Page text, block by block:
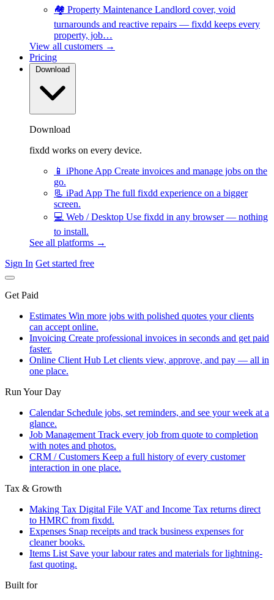
🏘️ Property Maintenance Landlord cover, void
turnarounds and reactive repairs — fixdd keeps every
property, job…
View all customers →
Pricing
Download
Download
fixdd works on every device.
📱 iPhone App Create invoices and manage jobs on the
go.
📃 iPad App The full fixdd experience on a bigger
screen.
💻 Web / Desktop Use fixdd in any browser — nothing
to install.
See all platforms →
Sign In Get started free
Get Paid
Estimates Win more jobs with polished quotes your clients
can accept online.
Invoicing Create professional invoices in seconds and get paid
faster.
Online Client Hub Let clients view, approve, and pay — all in
one place.
Run Your Day
Calendar Schedule jobs, set reminders, and see your week at a
glance.
Job Management Track every job from quote to completion
with notes and photos.
CRM / Customers Keep a full history of every customer
interaction in one place.
Tax & Growth
Making Tax Digital File VAT and Income Tax returns direct
to HMRC from fixdd.
Expenses Snap receipts and track business expenses for
cleaner books.
Items List Save your labour rates and materials for lightning-
fast quoting.
Built for